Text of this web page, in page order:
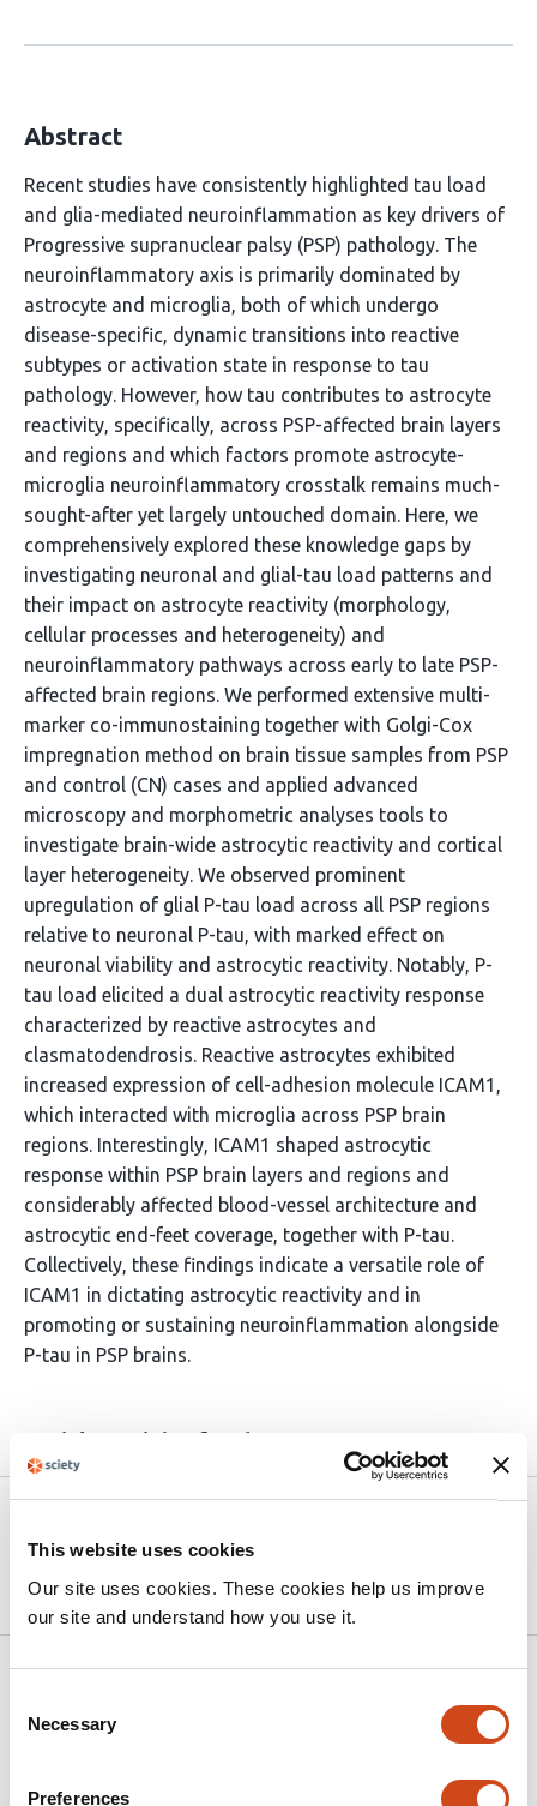
This website uses cookies
Our site uses cookies. These cookies help us improve
our site and understand how you use it.
Selection
Necessary
Preferences
Abstract
Recent studies have consistently highlighted tau load
and glia-mediated neuroinflammation as key drivers of
Progressive supranuclear palsy (PSP) pathology. The
neuroinflammatory axis is primarily dominated by
astrocyte and microglia, both of which undergo
disease-specific, dynamic transitions into reactive
subtypes or activation state in response to tau
pathology. However, how tau contributes to astrocyte
reactivity, specifically, across PSP-affected brain layers
and regions and which factors promote astrocyte-
microglia neuroinflammatory crosstalk remains much-
sought-after yet largely untouched domain. Here, we
comprehensively explored these knowledge gaps by
investigating neuronal and glial-tau load patterns and
their impact on astrocyte reactivity (morphology,
cellular processes and heterogeneity) and
neuroinflammatory pathways across early to late PSP-
affected brain regions. We performed extensive multi-
marker co-immunostaining together with Golgi-Cox
impregnation method on brain tissue samples from PSP
and control (CN) cases and applied advanced
microscopy and morphometric analyses tools to
investigate brain-wide astrocytic reactivity and cortical
layer heterogeneity. We observed prominent
upregulation of glial P-tau load across all PSP regions
relative to neuronal P-tau, with marked effect on
neuronal viability and astrocytic reactivity. Notably, P-
tau load elicited a dual astrocytic reactivity response
characterized by reactive astrocytes and
clasmatodendrosis. Reactive astrocytes exhibited
increased expression of cell-adhesion molecule ICAM1,
which interacted with microglia across PSP brain
regions. Interestingly, ICAM1 shaped astrocytic
response within PSP brain layers and regions and
considerably affected blood-vessel architecture and
astrocytic end-feet coverage, together with P-tau.
Collectively, these findings indicate a versatile role of
ICAM1 in dictating astrocytic reactivity and in
promoting or sustaining neuroinflammation alongside
P-tau in PSP brains.
Article activity feed
9408278/v1 on Research Square
Related articles
microglia reveals hypofunction contributes